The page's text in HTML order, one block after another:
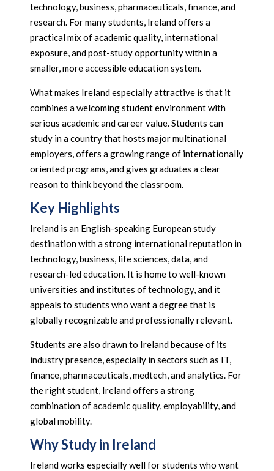
technology, business, pharmaceuticals, finance, and
research. For many students, Ireland offers a
practical mix of academic quality, international
exposure, and post-study opportunity within a
smaller, more accessible education system.
What makes Ireland especially attractive is that it
combines a welcoming student environment with
serious academic and career value. Students can
study in a country that hosts major multinational
employers, offers a growing range of internationally
oriented programs, and gives graduates a clear
reason to think beyond the classroom.
Key Highlights
Ireland is an English-speaking European study
destination with a strong international reputation in
technology, business, life sciences, data, and
research-led education. It is home to well-known
universities and institutes of technology, and it
appeals to students who want a degree that is
globally recognizable and professionally relevant.
Students are also drawn to Ireland because of its
industry presence, especially in sectors such as IT,
finance, pharmaceuticals, medtech, and analytics. For
the right student, Ireland offers a strong
combination of academic quality, employability, and
global mobility.
Why Study in Ireland
Ireland works especially well for students who want